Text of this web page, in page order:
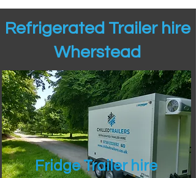
Refrigerated Trailer hire
Wherstead
Fridge Trailer hire